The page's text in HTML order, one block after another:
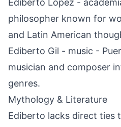
Ediberto López -
philosopher known for
and Latin American
Ediberto Gil - music -
musician and composer
genres.
Mythology & Literature
Ediberto lacks direct ties